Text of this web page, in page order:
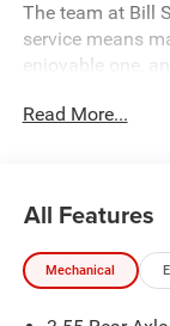
The team at Bill
service means
enjoyable one,
Read More...
All Features
Mechanical